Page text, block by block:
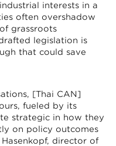
interests in a
often overshadow
grassroots
legislation is
that could save
[Thai CAN]
fueled by its
strategic in how they
on policy outcomes
director of